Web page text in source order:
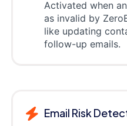
Activated when
as invalid by
like updating
follow-up emails.
Email Risk